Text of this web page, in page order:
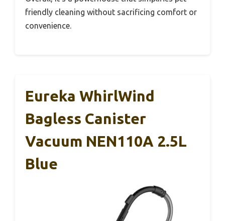
friendly cleaning without sacrificing comfort or
convenience.
Eureka WhirlWind
Bagless Canister
Vacuum NEN110A 2.5L
Blue